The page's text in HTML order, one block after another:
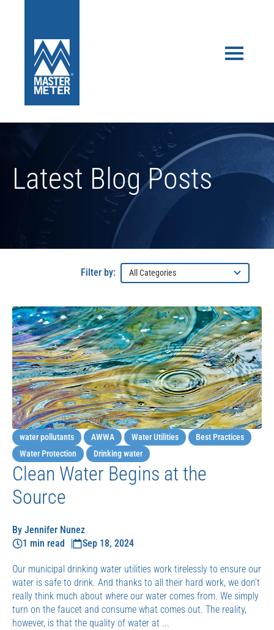
Latest Blog Posts
Filter by:
water pollutants AWWA Water Utilities
Best Practices
Water Protection
Drinking water
Clean Water Begins at the
Source
By Jennifer Nunez
1 min read
Sep 18, 2024
Our municipal drinking water utilities work tirelessly to ensure our
water is safe to drink. And thanks to all their hard work, we don’t
really think much about where our water comes from. We simply
turn on the faucet and consume what comes out. The reality,
however, is that the quality of water at ...